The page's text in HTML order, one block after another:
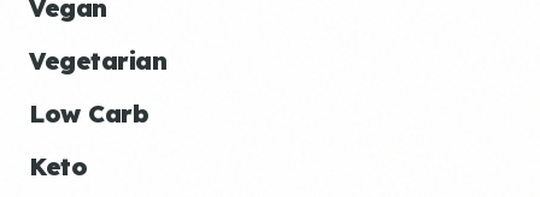
Vegan
Vegetarian
Low Carb
Keto